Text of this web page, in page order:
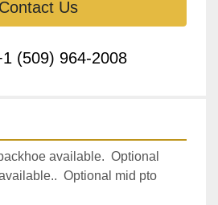
Contact Us
(509) 964-2008
available.  Optional
Optional mid pto